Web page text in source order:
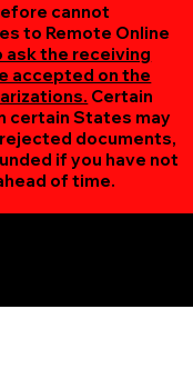
cannot
to Remote Online
ask the receiving
accepted on the
Certain
certain States may
documents,
if you have not
of time.